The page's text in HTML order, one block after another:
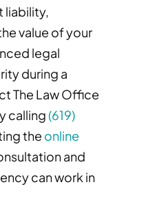
liability,
value of your
legal
during a
The Law Office
calling(619)
the online
and
can work in